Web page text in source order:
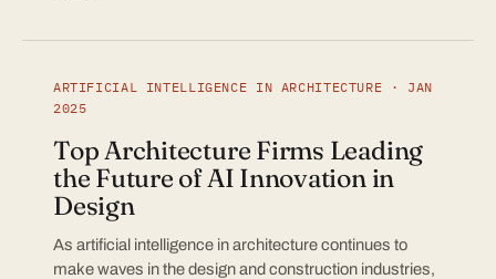
ARTIFICIAL INTELLIGENCE IN ARCHITECTURE · JAN
2025
Top Architecture Firms Leading
the Future of AI Innovation in
Design
As artificial intelligence in architecture continues to
make waves in the design and construction industries,